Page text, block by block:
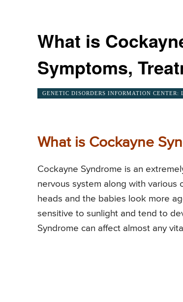
What is
Symptoms,
GENETIC DISORDERS INFORMATION CENTER:
What is Cockayne
Cockayne Syndrome is an
nervous system along with various
heads and the babies look more
sensitive to sunlight and tend to
Syndrome can affect almost any